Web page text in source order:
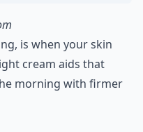
is when your skin
cream aids that
morning with firmer